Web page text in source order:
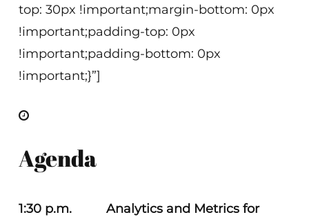
top: 30px !important;margin-bottom: 0px
!important;padding-top: 0px
!important;padding-bottom: 0px
!important;}”]
Agenda
1:30 p.m. Analytics and Metrics for